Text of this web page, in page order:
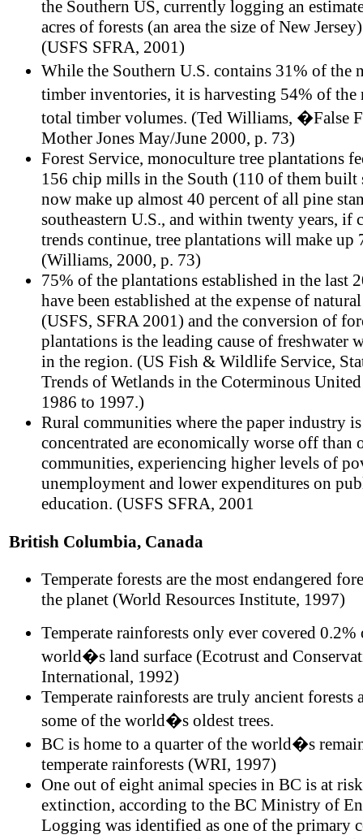
the Southern US, currently logging an
acres of forests (an area the size of New
(USFS SFRA, 2001)
While the Southern U.S. contains 31% of the
timber inventories, it is harvesting 54% of
total timber volumes. (Ted Williams, �False
Mother Jones May/June 2000, p. 73)
Forest Service, monoculture tree plantations
156 chip mills in the South (110 of them built
now make up almost 40 percent of all pine
southeastern U.S., and within twenty years, if
trends continue, tree plantations will make up
(Williams, 2000, p. 73)
75% of the plantations established in the last
have been established at the expense of
(USFS, SFRA 2001) and the conversion of
plantations is the leading cause of freshwater
in the region. (US Fish & Wildlife Service,
Trends of Wetlands in the Coterminous United
1986 to 1997.)
Rural communities where the paper industry is
concentrated are economically worse off than
communities, experiencing higher levels of
unemployment and lower expenditures on
education. (USFS SFRA, 2001
British Columbia, Canada
Temperate forests are the most endangered
the planet (World Resources Institute, 1997)
Temperate rainforests only ever covered 0.2%
world�s land surface (Ecotrust and
International, 1992)
Temperate rainforests are truly ancient forests
some of the world�s oldest trees.
BC is home to a quarter of the world�s
temperate rainforests (WRI, 1997)
One out of eight animal species in BC is at
extinction, according to the BC Ministry of
Logging was identified as one of the primary